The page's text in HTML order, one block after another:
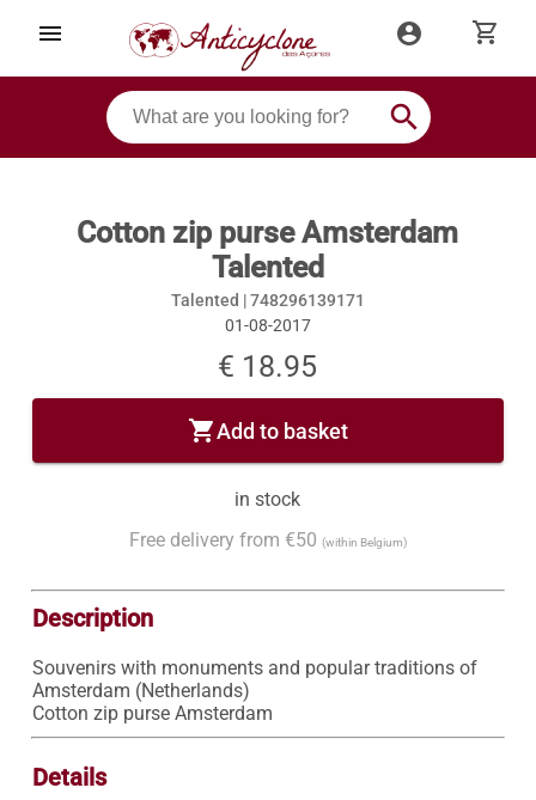
menu account_circle shopping_cart
search
Cotton zip purse Amsterdam
Talented
Talented |748296139171
01-08-2017
€ 18.95
shopping_cartAdd to basket
in stock
Free delivery from €50 (within Belgium)
Description
Souvenirs with monuments and popular traditions of
Amsterdam (Netherlands)
Cotton zip purse Amsterdam
Details